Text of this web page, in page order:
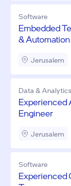
Software
Embedded
& Automation
Jerusalem
Data & Analytics
Experienced
Engineer
Jerusalem
Software
Experienced